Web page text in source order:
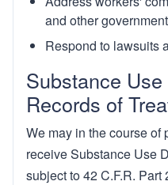
and other
Respond to lawsuits
Substance
Records of
We may in the course of
receive Substance Use
subject to 42 C.F.R.